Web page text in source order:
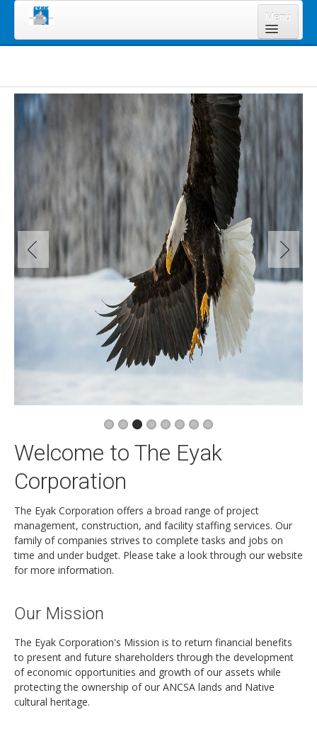
Menu
Board of Directors
Staff
News & Resources
Legal Notices
Services
Shareholders
Annual Meeting 2023
Lands Program
Events Calendar
Eyak Permanent Fund Settlement Trust
Jobs & Employment
Employees
Contact Us
Welcome to The Eyak
Corporation
The Eyak Corporation offers a broad range of project
management, construction, and facility staffing services. Our
family of companies strives to complete tasks and jobs on
time and under budget. Please take a look through our website
for more information.
Our Mission
The Eyak Corporation's Mission is to return financial benefits
to present and future shareholders through the development
of economic opportunities and growth of our assets while
protecting the ownership of our ANCSA lands and Native
cultural heritage.